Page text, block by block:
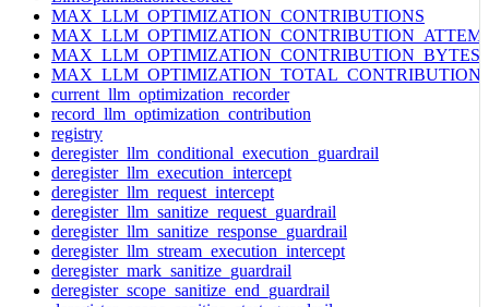
MAX_LLM_OPTIMIZATION_CONTRIBUTIONS
MAX_LLM_OPTIMIZATION_CONTRIBUTION_BYTES
current_llm_optimization_recorder
record_llm_optimization_contribution
registry
deregister_llm_conditional_execution_guardrail
deregister_llm_execution_intercept
deregister_llm_request_intercept
deregister_llm_sanitize_request_guardrail
deregister_llm_sanitize_response_guardrail
deregister_llm_stream_execution_intercept
deregister_mark_sanitize_guardrail
deregister_scope_sanitize_end_guardrail